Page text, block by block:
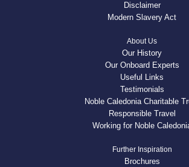
Disclaimer
Modern Slavery Act
About Us
Our History
Our Onboard Experts
Useful Links
Testimonials
Noble Caledonia Charitable
Responsible Travel
Working for Noble
Further Inspiration
Brochures